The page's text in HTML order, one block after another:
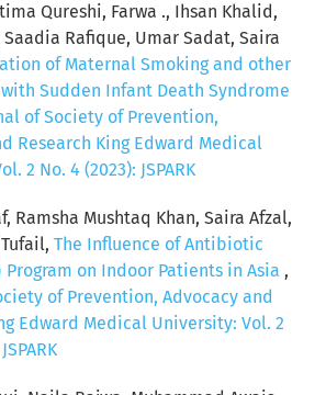
Qureshi, Farwa ., Ihsan Khalid,
Saadia Rafique, Umar Sadat, Saira
of Maternal Smoking and other
with Sudden Infant Death Syndrome
of Society of Prevention,
Research King Edward Medical
2 No. 4 (2023): JSPARK
Ramsha Mushtaq Khan, Saira Afzal,
The Influence of Antibiotic
on Indoor Patients in Asia ,
of Prevention, Advocacy and
Edward Medical University: Vol. 2